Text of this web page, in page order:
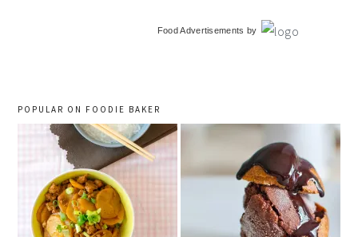
Food Advertisements by
POPULAR ON FOODIE BAKER